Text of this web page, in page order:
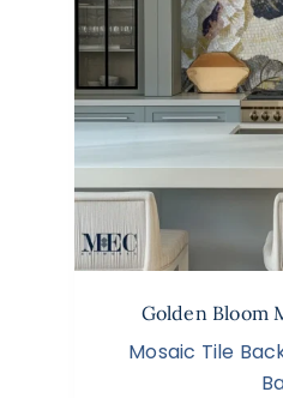
Golden Bloom
Mosaic Tile